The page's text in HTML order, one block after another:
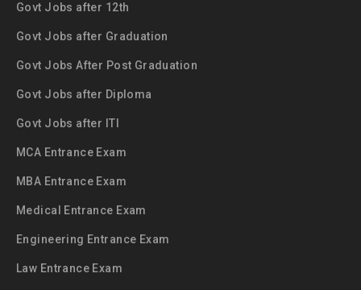
Govt Jobs after 12th
Govt Jobs after Graduation
Govt Jobs After Post Graduation
Govt Jobs after Diploma
Govt Jobs after ITI
MCA Entrance Exam
MBA Entrance Exam
Medical Entrance Exam
Engineering Entrance Exam
Law Entrance Exam